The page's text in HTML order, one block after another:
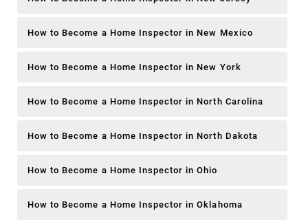
How to Become a Home Inspector in New Mexico
How to Become a Home Inspector in New York
How to Become a Home Inspector in North Carolina
How to Become a Home Inspector in North Dakota
How to Become a Home Inspector in Ohio
How to Become a Home Inspector in Oklahoma